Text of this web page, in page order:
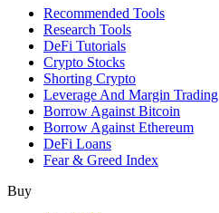
Recommended Tools
Research Tools
DeFi Tutorials
Crypto Stocks
Shorting Crypto
Leverage And Margin Trading
Borrow Against Bitcoin
Borrow Against Ethereum
DeFi Loans
Fear & Greed Index
Buy